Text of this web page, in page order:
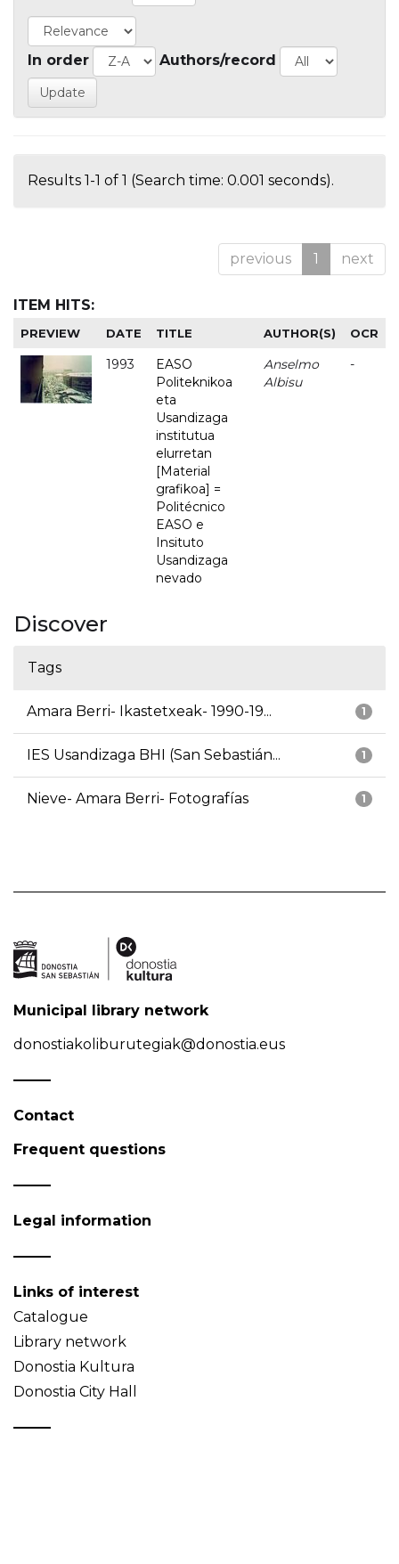
In order Authors/record
Results 1-1 of 1 (Search time: 0.001 seconds).
previous 1 next
ITEM HITS:
PREVIEW DATE TITLE AUTHOR(S) OCR
1993
EASO
Politeknikoa
eta
Usandizaga
institutua
elurretan
[Material
grafikoa] =
Politécnico
EASO e
Insituto
Usandizaga
nevado
Anselmo
Albisu
-
Discover
Tags
1
Amara Berri- Ikastetxeak- 1990-19...
1
IES Usandizaga BHI (San Sebastián...
1
Nieve- Amara Berri- Fotografías
Municipal library network
donostiakoliburutegiak@donostia.eus
Contact
Frequent questions
Legal information
Links of interest
Catalogue
Library network
Donostia Kultura
Donostia City Hall